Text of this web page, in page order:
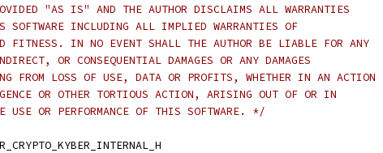
"AS IS" AND THE AUTHOR DISCLAIMS ALL WARRANTIES
SOFTWARE INCLUDING ALL IMPLIED WARRANTIES OF
FITNESS. IN NO EVENT SHALL THE AUTHOR BE LIABLE FOR ANY
OR CONSEQUENTIAL DAMAGES OR ANY DAMAGES
FROM LOSS OF USE, DATA OR PROFITS, WHETHER IN AN ACTION
OR OTHER TORTIOUS ACTION, ARISING OUT OF OR IN
USE OR PERFORMANCE OF THIS SOFTWARE. */